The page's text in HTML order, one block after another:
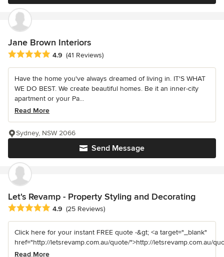
Jane Brown Interiors
Average rating: 4.9 out of 5 stars
4.9 (41 Reviews)
Have the home you've always dreamed of living in. IT'S WHAT
WE DO BEST. We create beautiful homes. Be it an inner-city
apartment or your Pa...
Read More
Send Message
Sydney, NSW 2066
Let's Revamp - Property Styling and Decorating
Average rating: 4.9 out of 5 stars
4.9 (25 Reviews)
Click here for your instant FREE quote -&gt; <a target="_blank"
href="http://letsrevamp.com.au/quote/">http://letsrevamp.com.au/
Read More